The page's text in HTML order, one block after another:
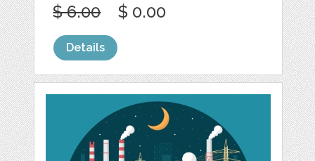
$ 6.00 $ 0.00
Details